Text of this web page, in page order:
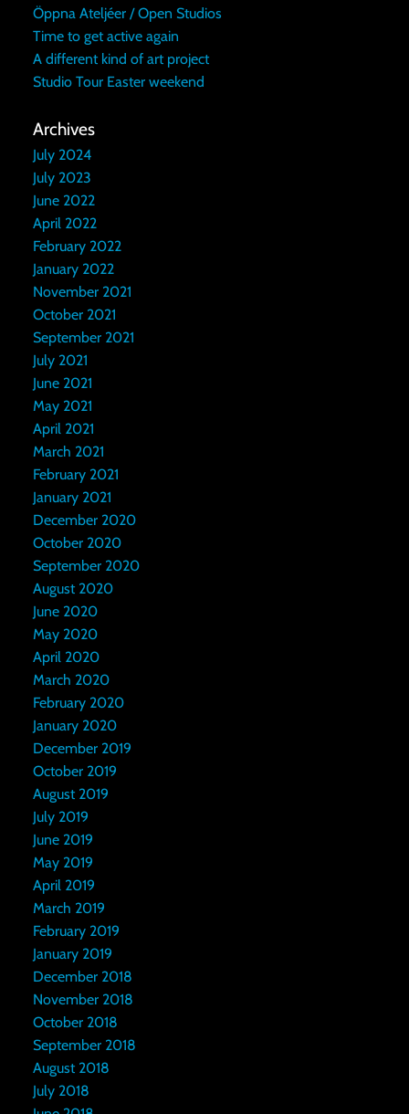
Öppna Ateljéer / Open Studios
Time to get active again
A different kind of art project
Studio Tour Easter weekend
Archives
July 2024
July 2023
June 2022
April 2022
February 2022
January 2022
November 2021
October 2021
September 2021
July 2021
June 2021
May 2021
April 2021
March 2021
February 2021
January 2021
December 2020
October 2020
September 2020
August 2020
June 2020
May 2020
April 2020
March 2020
February 2020
January 2020
December 2019
October 2019
August 2019
July 2019
June 2019
May 2019
April 2019
March 2019
February 2019
January 2019
December 2018
November 2018
October 2018
September 2018
August 2018
July 2018